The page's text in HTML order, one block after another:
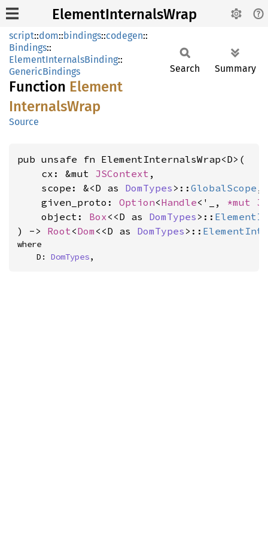
ElementInternalsWrap
script::dom::bindings::codegen::
Bindings::
ElementInternalsBinding::
GenericBindings
Function Element
InternalsWrap
Source
Search Summary
pub unsafe fn ElementInternalsWrap<D>(
    cx: &mut
JSContext ,
    scope: &<D as
DomTypes >:: GlobalScope ,
    given_proto:
Option<Handle<'_, *mut
    object:
Box<<D as DomTypes >::
) -> Root<Dom <<D as DomTypes >::
where
    D:
DomTypes,